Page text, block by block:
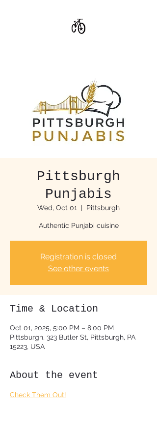
Pittsburgh
Punjabis
Wed, Oct 01
  |
Pittsburgh
Authentic Punjabi cuisine
Registration is closed
See other events
Time & Location
Oct 01, 2025, 5:00 PM – 8:00 PM
Pittsburgh, 323 Butler St, Pittsburgh, PA
15223, USA
About the event
Check Them Out!